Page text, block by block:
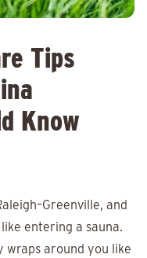
Tips
Know
and
entering a sauna.
wraps around you like